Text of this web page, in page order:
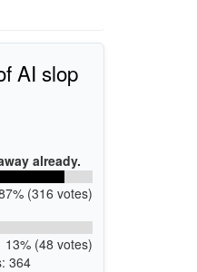
AI slop
already.
(316 votes)
13% (48 votes)
364